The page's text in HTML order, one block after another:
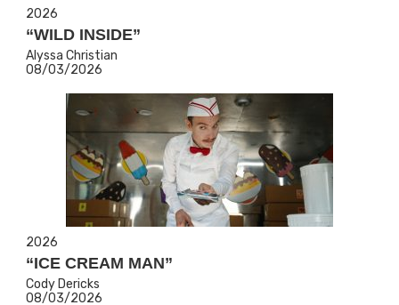
2026
“WILD INSIDE”
Alyssa Christian
08/03/2026
2026
“ICE CREAM MAN”
Cody Dericks
08/03/2026